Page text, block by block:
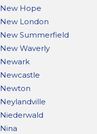
New Hope
New London
New Summerfield
New Waverly
Newark
Newcastle
Newton
Neylandville
Niederwald
Nina